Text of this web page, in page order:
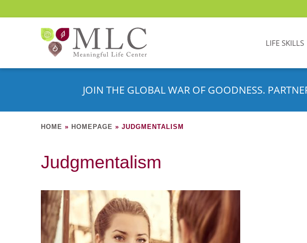
LIFE SKILLS
JOIN THE GLOBAL WAR OF GOODNESS.
HOME » HOMEPAGE » JUDGMENTALISM
Judgmentalism